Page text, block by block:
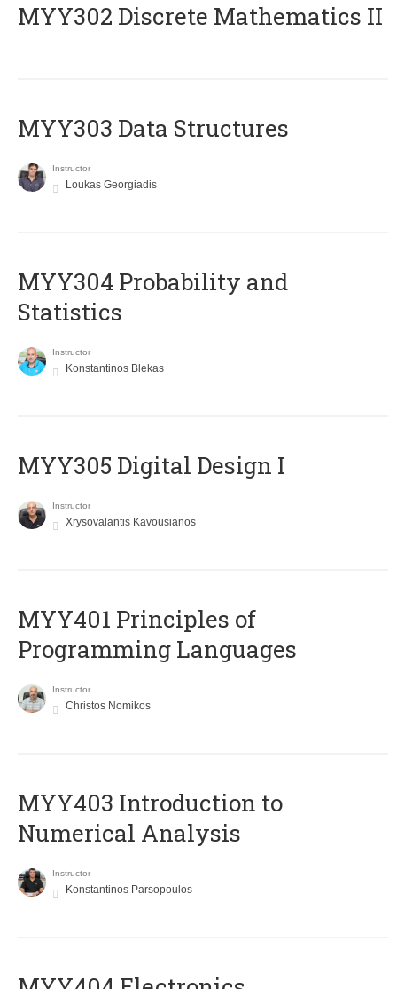
MYY302 Discrete Mathematics II
MYY303 Data Structures
Instructor
Loukas Georgiadis
MYY304 Probability and
Statistics
Instructor
Konstantinos Blekas
MYY305 Digital Design Ι
Instructor
Xrysovalantis Kavousianos
MYY401 Principles of
Programming Languages
Instructor
Christos Nomikos
MYY403 Introduction to
Numerical Analysis
Instructor
Konstantinos Parsopoulos